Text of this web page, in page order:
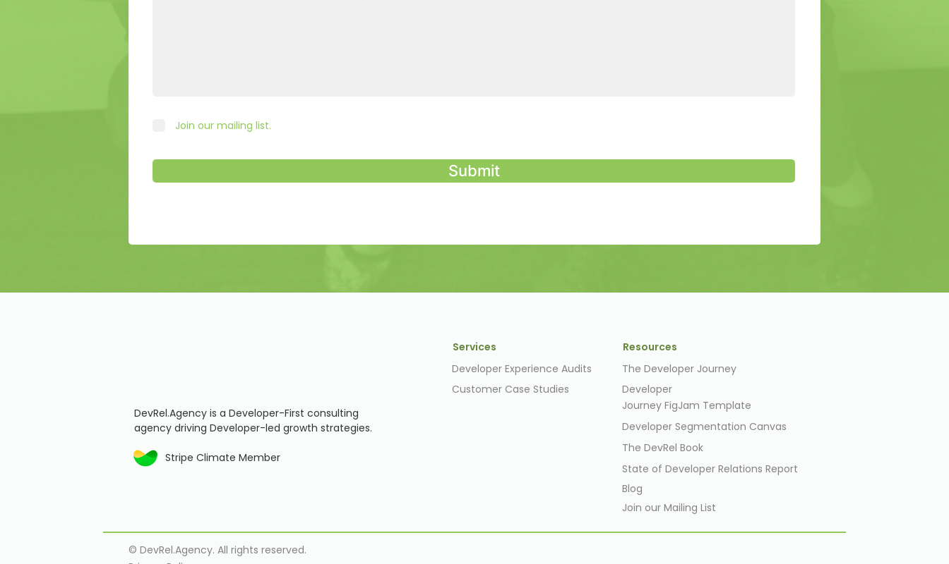
Join our mailing list.
Submit
DevRel.Agency is a Developer-First consulting
agency driving Developer-led growth strategies.
Stripe Climate Member
Services
Developer Experience Audits
Customer Case Studies
Resources
The Developer Journey
Developer
Journey FigJam Template
Developer Segmentation Canvas
The DevRel Book
State of Developer Relations Report
Blog
Join our Mailing List
© DevRel.Agency. All rights reserved.